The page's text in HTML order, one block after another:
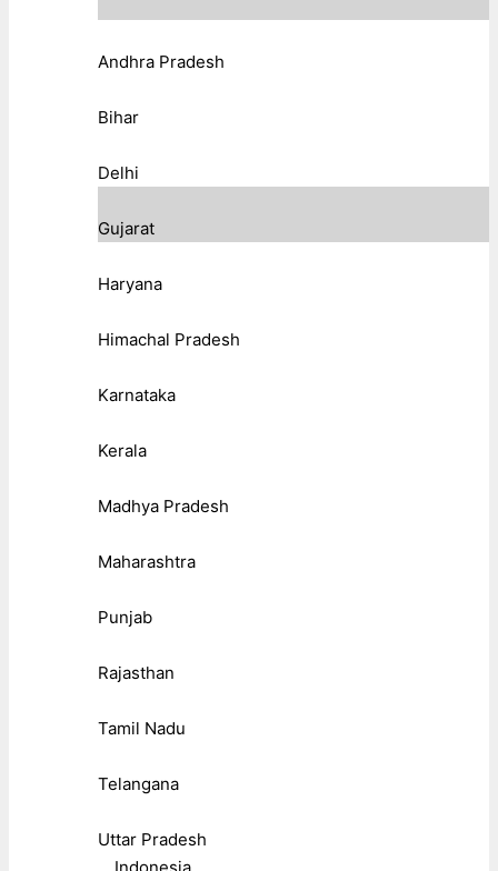
Andhra Pradesh
Bihar
Delhi
Gujarat
Haryana
Himachal Pradesh
Karnataka
Kerala
Madhya Pradesh
Maharashtra
Punjab
Rajasthan
Tamil Nadu
Telangana
Uttar Pradesh
Indonesia